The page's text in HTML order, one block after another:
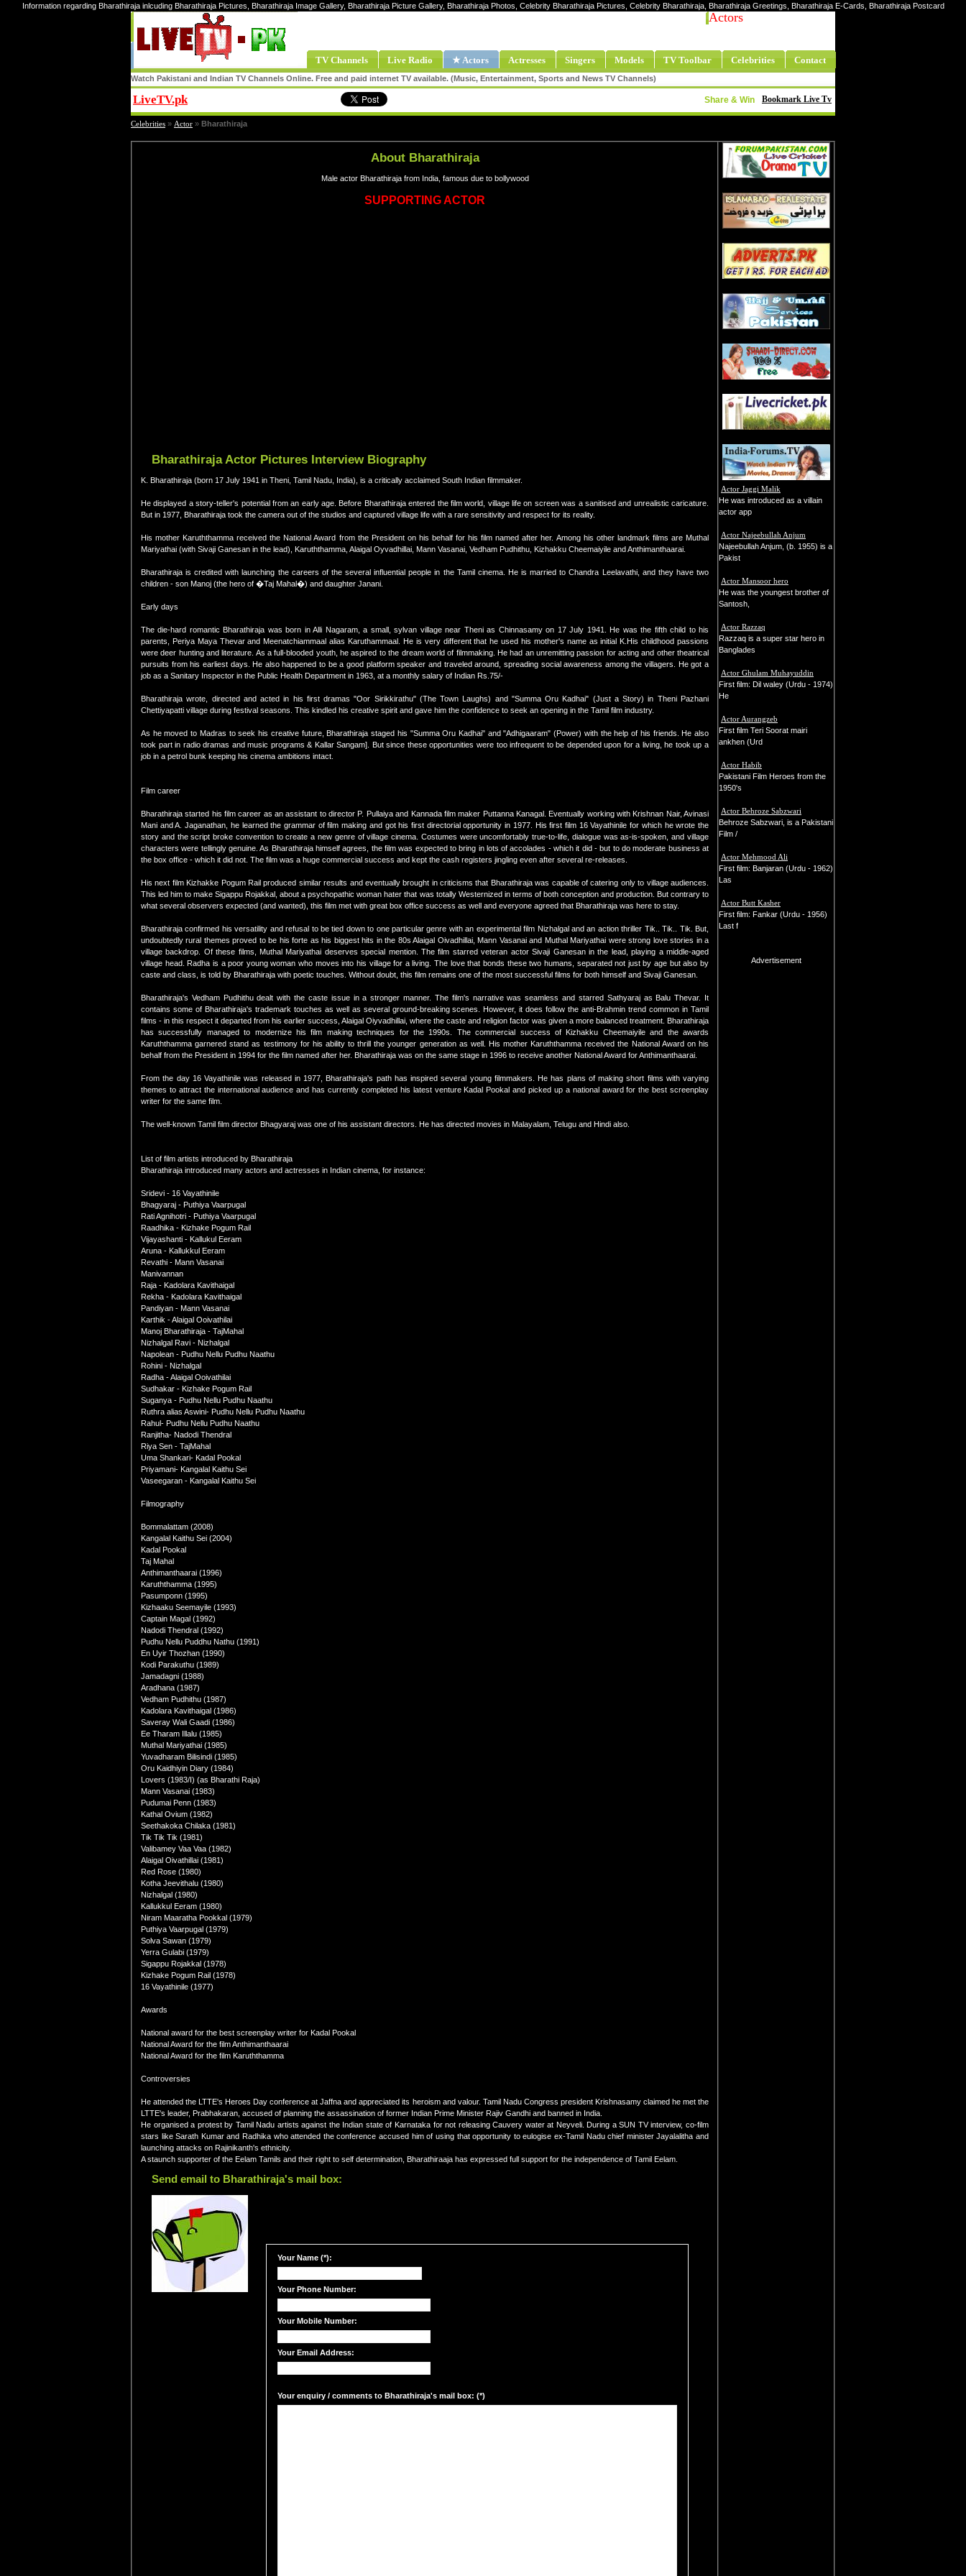
Information regarding Bharathiraja inlcuding Bharathiraja Pictures, Bharathiraja Image Gallery, Bharathiraja Picture Gallery, Bharathiraja Photos, Celebrity Bharathiraja Pictures, Celebrity Bharathiraja, Bharathiraja Greetings, Bharathiraja E-Cards, Bharathiraja Postcard
Actors
TV Channels Live Radio ★ Actors Actresses Singers Models TV Toolbar Celebrities Contact
Watch Pakistani and Indian TV Channels Online. Free and paid internet TV available. (Music, Entertainment, Sports and News TV Channels)
LiveTV.pk Bookmark Live Tv
Share & Win
Celebrities » Actor » Bharathiraja
About Bharathiraja
Male actor Bharathiraja from India, famous due to bollywood
SUPPORTING ACTOR
Bharathiraja Actor Pictures Interview Biography
K. Bharathiraja (born 17 July 1941 in Theni, Tamil Nadu, India), is a critically acclaimed South Indian filmmaker.
He displayed a story-teller's potential from an early age. Before Bharathiraja entered the film world, village life on screen was a sanitised and unrealistic caricature.
But in 1977, Bharathiraja took the camera out of the studios and captured village life with a rare sensitivity and respect for its reality.
His mother Karuththamma received the National Award from the President on his behalf for his film named after her. Among his other landmark films are Muthal
Mariyathai (with Sivaji Ganesan in the lead), Karuththamma, Alaigal Oyvadhillai, Mann Vasanai, Vedham Pudhithu, Kizhakku Cheemaiyile and Anthimanthaarai.
Bharathiraja is credited with launching the careers of the several influential people in the Tamil cinema. He is married to Chandra Leelavathi, and they have two
children - son Manoj (the hero of �Taj Mahal�) and daughter Janani.
Early days
The die-hard romantic Bharathiraja was born in Alli Nagaram, a small, sylvan village near Theni as Chinnasamy on 17 July 1941. He was the fifth child to his
parents, Periya Maya Thevar and Meenatchiammaal alias Karuthammaal. He is very different that he used his mother's name as initial K.His childhood passions
were deer hunting and literature. As a full-blooded youth, he aspired to the dream world of filmmaking. He had an unremitting passion for acting and other theatrical
pursuits from his earliest days. He also happened to be a good platform speaker and traveled around, spreading social awareness among the villagers. He got a
job as a Sanitary Inspector in the Public Health Department in 1963, at a monthly salary of Indian Rs.75/-
Bharathiraja wrote, directed and acted in his first dramas "Oor Sirikkirathu" (The Town Laughs) and "Summa Oru Kadhai" (Just a Story) in Theni Pazhani
Chettiyapatti village during festival seasons. This kindled his creative spirit and gave him the confidence to seek an opening in the Tamil film industry.
As he moved to Madras to seek his creative future, Bharathiraja staged his "Summa Oru Kadhai" and "Adhigaaram" (Power) with the help of his friends. He also
took part in radio dramas and music programs & Kallar Sangam]. But since these opportunities were too infrequent to be depended upon for a living, he took up a
job in a petrol bunk keeping his cinema ambitions intact.
Film career
Bharathiraja started his film career as an assistant to director P. Pullaiya and Kannada film maker Puttanna Kanagal. Eventually working with Krishnan Nair, Avinasi
Mani and A. Jaganathan, he learned the grammar of film making and got his first directorial opportunity in 1977. His first film 16 Vayathinile for which he wrote the
story and the script broke convention to create a new genre of village cinema. Costumes were uncomfortably true-to-life, dialogue was as-is-spoken, and village
characters were tellingly genuine. As Bharathiraja himself agrees, the film was expected to bring in lots of accolades - which it did - but to do moderate business at
the box office - which it did not. The film was a huge commercial success and kept the cash registers jingling even after several re-releases.
His next film Kizhakke Pogum Rail produced similar results and eventually brought in criticisms that Bharathiraja was capable of catering only to village audiences.
This led him to make Sigappu Rojakkal, about a psychopathic woman hater that was totally Westernized in terms of both conception and production. But contrary to
what several observers expected (and wanted), this film met with great box office success as well and everyone agreed that Bharathiraja was here to stay.
Bharathiraja confirmed his versatility and refusal to be tied down to one particular genre with an experimental film Nizhalgal and an action thriller Tik.. Tik.. Tik. But,
undoubtedly rural themes proved to be his forte as his biggest hits in the 80s Alaigal Oivadhillai, Mann Vasanai and Muthal Mariyathai were strong love stories in a
village backdrop. Of these films, Muthal Mariyathai deserves special mention. The film starred veteran actor Sivaji Ganesan in the lead, playing a middle-aged
village head. Radha is a poor young woman who moves into his village for a living. The love that bonds these two humans, separated not just by age but also by
caste and class, is told by Bharathiraja with poetic touches. Without doubt, this film remains one of the most successful films for both himself and Sivaji Ganesan.
Bharathiraja's Vedham Pudhithu dealt with the caste issue in a stronger manner. The film's narrative was seamless and starred Sathyaraj as Balu Thevar. It
contains some of Bharathiraja's trademark touches as well as several ground-breaking scenes. However, it does follow the anti-Brahmin trend common in Tamil
films - in this respect it departed from his earlier success, Alaigal Oiyvadhillai, where the caste and religion factor was given a more balanced treatment. Bharathiraja
has successfully managed to modernize his film making techniques for the 1990s. The commercial success of Kizhakku Cheemaiyile and the awards
Karuththamma garnered stand as testimony for his ability to thrill the younger generation as well. His mother Karuththamma received the National Award on his
behalf from the President in 1994 for the film named after her. Bharathiraja was on the same stage in 1996 to receive another National Award for Anthimanthaarai.
From the day 16 Vayathinile was released in 1977, Bharathiraja's path has inspired several young filmmakers. He has plans of making short films with varying
themes to attract the international audience and has currently completed his latest venture Kadal Pookal and picked up a national award for the best screenplay
writer for the same film.
The well-known Tamil film director Bhagyaraj was one of his assistant directors. He has directed movies in Malayalam, Telugu and Hindi also.
List of film artists introduced by Bharathiraja
Bharathiraja introduced many actors and actresses in Indian cinema, for instance:
Sridevi - 16 Vayathinile
Bhagyaraj - Puthiya Vaarpugal
Rati Agnihotri - Puthiya Vaarpugal
Raadhika - Kizhake Pogum Rail
Vijayashanti - Kallukul Eeram
Aruna - Kallukkul Eeram
Revathi - Mann Vasanai
Manivannan
Raja - Kadolara Kavithaigal
Rekha - Kadolara Kavithaigal
Pandiyan - Mann Vasanai
Karthik - Alaigal Ooivathilai
Manoj Bharathiraja - TajMahal
Nizhalgal Ravi - Nizhalgal
Napolean - Pudhu Nellu Pudhu Naathu
Rohini - Nizhalgal
Radha - Alaigal Ooivathilai
Sudhakar - Kizhake Pogum Rail
Suganya - Pudhu Nellu Pudhu Naathu
Ruthra alias Aswini- Pudhu Nellu Pudhu Naathu
Rahul- Pudhu Nellu Pudhu Naathu
Ranjitha- Nadodi Thendral
Riya Sen - TajMahal
Uma Shankari- Kadal Pookal
Priyamani- Kangalal Kaithu Sei
Vaseegaran - Kangalal Kaithu Sei
Filmography
Bommalattam (2008)
Kangalal Kaithu Sei (2004)
Kadal Pookal
Taj Mahal
Anthimanthaarai (1996)
Karuththamma (1995)
Pasumponn (1995)
Kizhaaku Seemayile (1993)
Captain Magal (1992)
Nadodi Thendral (1992)
Pudhu Nellu Puddhu Nathu (1991)
En Uyir Thozhan (1990)
Kodi Parakuthu (1989)
Jamadagni (1988)
Aradhana (1987)
Vedham Pudhithu (1987)
Kadolara Kavithaigal (1986)
Saveray Wali Gaadi (1986)
Ee Tharam Illalu (1985)
Muthal Mariyathai (1985)
Yuvadharam Bilisindi (1985)
Oru Kaidhiyin Diary (1984)
Lovers (1983/I) (as Bharathi Raja)
Mann Vasanai (1983)
Pudumai Penn (1983)
Kathal Ovium (1982)
Seethakoka Chilaka (1981)
Tik Tik Tik (1981)
Valibamey Vaa Vaa (1982)
Alaigal Oivathillai (1981)
Red Rose (1980)
Kotha Jeevithalu (1980)
Nizhalgal (1980)
Kallukkul Eeram (1980)
Niram Maaratha Pookkal (1979)
Puthiya Vaarpugal (1979)
Solva Sawan (1979)
Yerra Gulabi (1979)
Sigappu Rojakkal (1978)
Kizhake Pogum Rail (1978)
16 Vayathinile (1977)
Awards
National award for the best screenplay writer for Kadal Pookal
National Award for the film Anthimanthaarai
National Award for the film Karuththamma
Controversies
He attended the LTTE's Heroes Day conference at Jaffna and appreciated its heroism and valour. Tamil Nadu Congress president Krishnasamy claimed he met the
LTTE's leader, Prabhakaran, accused of planning the assassination of former Indian Prime Minister Rajiv Gandhi and banned in India.
He organised a protest by Tamil Nadu artists against the Indian state of Karnataka for not releasing Cauvery water at Neyveli. During a SUN TV interview, co-film
stars like Sarath Kumar and Radhika who attended the conference accused him of using that opportunity to eulogise ex-Tamil Nadu chief minister Jayalalitha and
launching attacks on Rajinikanth's ethnicity.
A staunch supporter of the Eelam Tamils and their right to self determination, Bharathiraaja has expressed full support for the independence of Tamil Eelam.
Send email to Bharathiraja's mail box:
Your Name (*):
Your Phone Number:
Your Mobile Number:
Your Email Address:
Your enquiry / comments to Bharathiraja's mail box: (*)
Actor Jaggi Malik
He was introduced as a villain
actor app
Actor Najeebullah Anjum
Najeebullah Anjum, (b. 1955) is a
Pakist
Actor Mansoor hero
He was the youngest brother of
Santosh,
Actor Razzaq
Razzaq is a super star hero in
Banglades
Actor Ghulam Muhayuddin
First film: Dil waley (Urdu - 1974)
He
Actor Aurangzeb
First film Teri Soorat mairi
ankhen (Urd
Actor Habib
Pakistani Film Heroes from the
1950's
Actor Behroze Sabzwari
Behroze Sabzwari, is a Pakistani
Film /
Actor Mehmood Ali
First film: Banjaran (Urdu - 1962)
Las
Actor Butt Kasher
First film: Fankar (Urdu - 1956)
Last f
Advertisement